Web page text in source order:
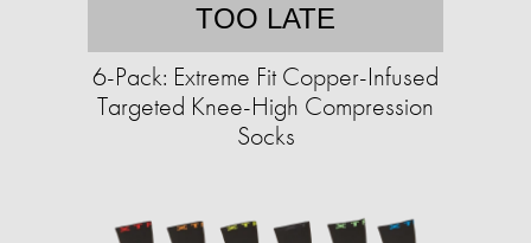
TOO LATE
6-Pack: Extreme Fit Copper-Infused
Targeted Knee-High Compression
Socks